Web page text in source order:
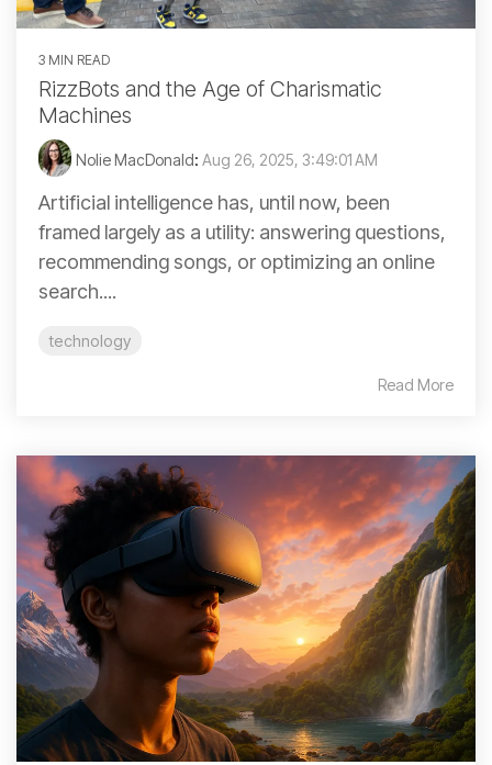
3 MIN READ
RizzBots and the Age of Charismatic
Machines
Nolie MacDonald: Aug 26, 2025, 3:49:01 AM
Artificial intelligence has, until now, been
framed largely as a utility: answering questions,
recommending songs, or optimizing an online
search....
technology
Read More